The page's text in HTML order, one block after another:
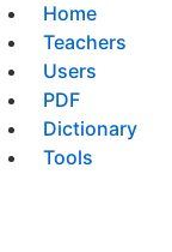
Home
Teachers
Users
PDF
Dictionary
Tools